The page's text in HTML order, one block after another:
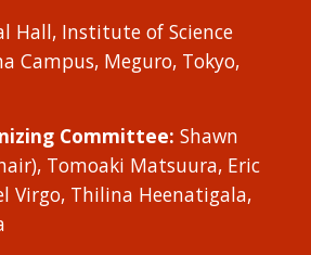
Hall, Institute of Science
Campus, Meguro, Tokyo,
Committee: Shawn
Tomoaki Matsuura, Eric
Virgo, Thilina Heenatigala,